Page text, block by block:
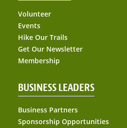
Volunteer
Events
Hike Our Trails
Get Our Newsletter
Membership
BUSINESS LEADERS
Business Partners
Sponsorship Opportunities